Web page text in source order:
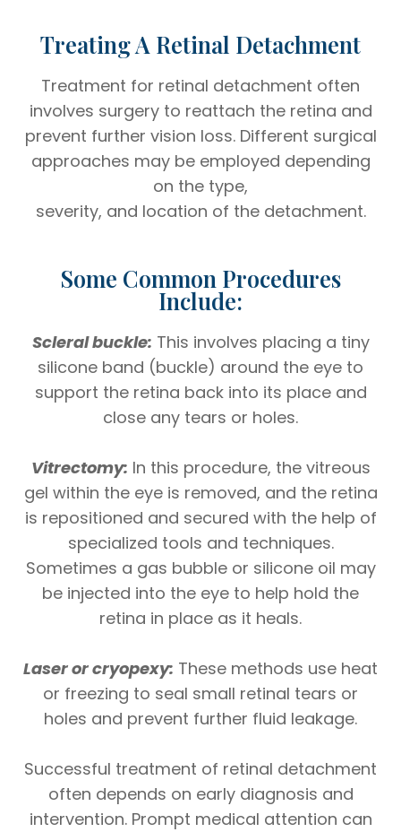
Treating A Retinal Detachment
Treatment for retinal detachment often
involves surgery to reattach the retina and
prevent further vision loss. Different surgical
approaches may be employed depending
on the type,
severity, and location of the detachment.
Some Common Procedures
Include:
Scleral buckle: This involves placing a tiny
silicone band (buckle) around the eye to
support the retina back into its place and
close any tears or holes.
Vitrectomy: In this procedure, the vitreous
gel within the eye is removed, and the retina
is repositioned and secured with the help of
specialized tools and techniques.
Sometimes a gas bubble or silicone oil may
be injected into the eye to help hold the
retina in place as it heals.
Laser or cryopexy: These methods use heat
or freezing to seal small retinal tears or
holes and prevent further fluid leakage.
Successful treatment of retinal detachment
often depends on early diagnosis and
intervention. Prompt medical attention can